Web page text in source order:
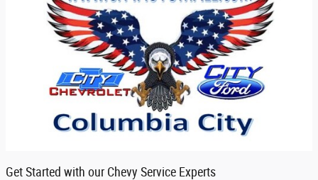
Get Started with our Chevy Service Experts